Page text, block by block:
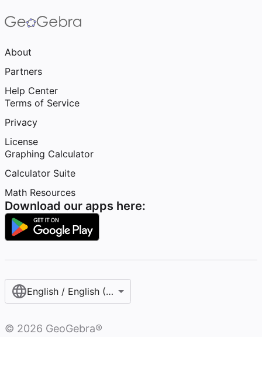
About
Partners
Help Center
Terms of Service
Privacy
License
Graphing Calculator
Calculator Suite
Math Resources
Download our apps here:
English / English (United States)
© 2026 GeoGebra®